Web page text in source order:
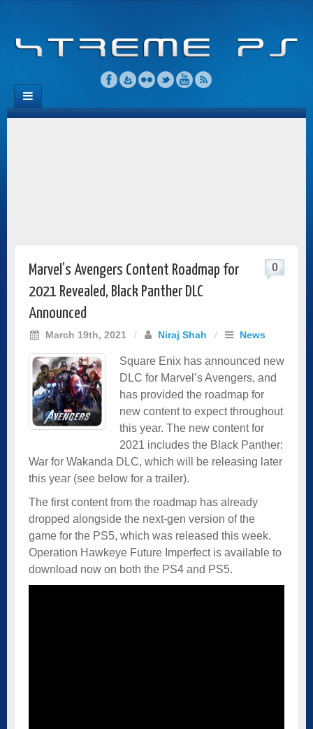
Marvel’s Avengers Content Roadmap for
2021 Revealed, Black Panther DLC
Announced
March 19th, 2021 / Niraj Shah / News
0
Square Enix has announced new
DLC for Marvel’s Avengers, and
has provided the roadmap for
new content to expect throughout
this year. The new content for
2021 includes the Black Panther:
War for Wakanda DLC, which will be releasing later
this year (see below for a trailer).
The first content from the roadmap has already
dropped alongside the next-gen version of the
game for the PS5, which was released this week.
Operation Hawkeye Future Imperfect is available to
download now on both the PS4 and PS5.